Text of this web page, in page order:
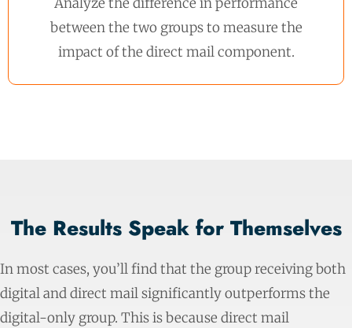
between the two groups to measure the
impact of the direct mail component.
The Results Speak for Themselves
In most cases, you’ll find that the group receiving both
digital and direct mail significantly outperforms the
digital-only group. This is because direct mail